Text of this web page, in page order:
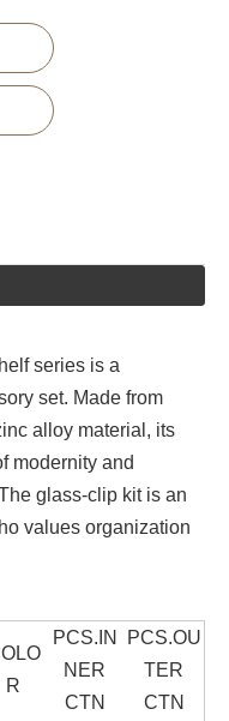
series is a
set. Made from
alloy material, its
modernity and
glass-clip kit is an
values organization
R
PCS.IN
NER
CTN
PCS.OU
TER
CTN